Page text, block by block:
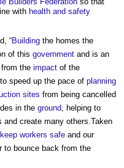
with health and safety
“Building the homes the
of this government and is an
the impact of the
speed up the pace of planning
sites from being cancelled
in the ground, helping to
create many others.Taken
keep workers safe and our
to bounce back from the